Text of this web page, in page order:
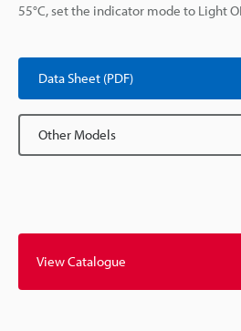
55°C, set the indicator mode to Light
Data Sheet (PDF)
Other Models
View Catalogue